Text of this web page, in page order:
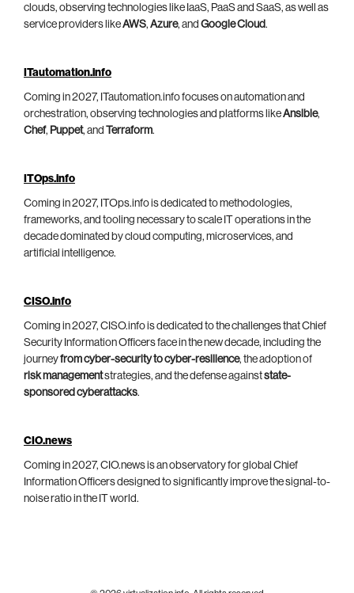
clouds, observing technologies like IaaS, PaaS and SaaS, as well as
service providers likeAWS, Azure, and Google Cloud.
ITautomation.info
Coming in 2027, ITautomation.info focuses on automation and
orchestration, observing technologies and platforms likeAnsible,
Chef, Puppet, and Terraform.
ITOps.info
Coming in 2027, ITOps.info is dedicated to methodologies,
frameworks, and tooling necessary to scale IT operations in the
decade dominated by cloud computing, microservices, and
artificial intelligence.
CISO.info
Coming in 2027, CISO.info is dedicated to the challenges that Chief
Security Information Officers face in the new decade, including the
journeyfrom cyber-security to cyber-resilience, the adoption of
risk managementstrategies, and the defense againststate-
sponsored cyberattacks.
CIO.news
Coming in 2027, CIO.news is an observatory for global Chief
Information Officers designed to significantly improve the signal-to-
noise ratio in the IT world.